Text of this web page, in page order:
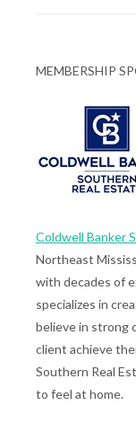
MEMBERSHIP
Coldwell Banker
Northeast
with decades of
specializes in
believe in strong
client achieve
Southern Real
to feel at home.